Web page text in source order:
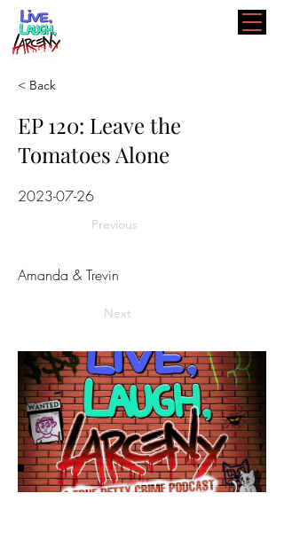
< Back
EP 120: Leave the
Tomatoes Alone
2023-07-26
Previous
Amanda & Trevin
Next